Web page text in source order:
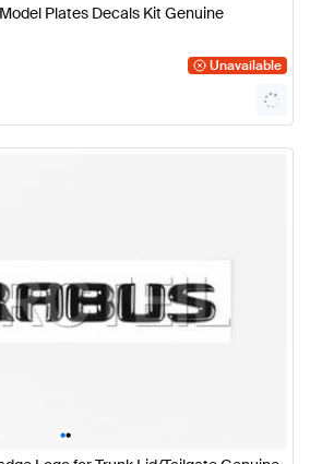
Plates Decals Kit Genuine
Unavailable
••